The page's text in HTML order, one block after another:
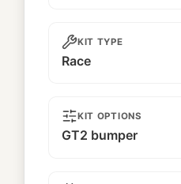
KIT TYPE
Race
KIT OPTIONS
GT2 bumper